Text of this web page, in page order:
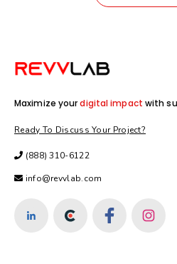
Maximize yourdigital impact with
Ready To Discuss Your Project?
(888) 310-6122
info@revvlab.com